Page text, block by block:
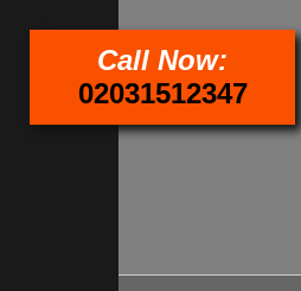
Call Now:
02031512347